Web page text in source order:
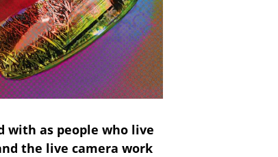
with as people who live
the live camera work